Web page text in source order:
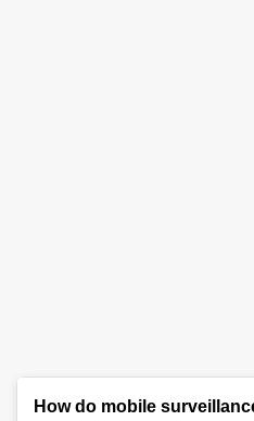
How do mobile